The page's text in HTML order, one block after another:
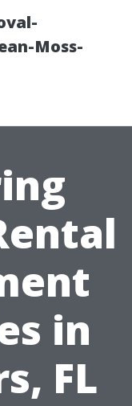
Moss-
in
FL